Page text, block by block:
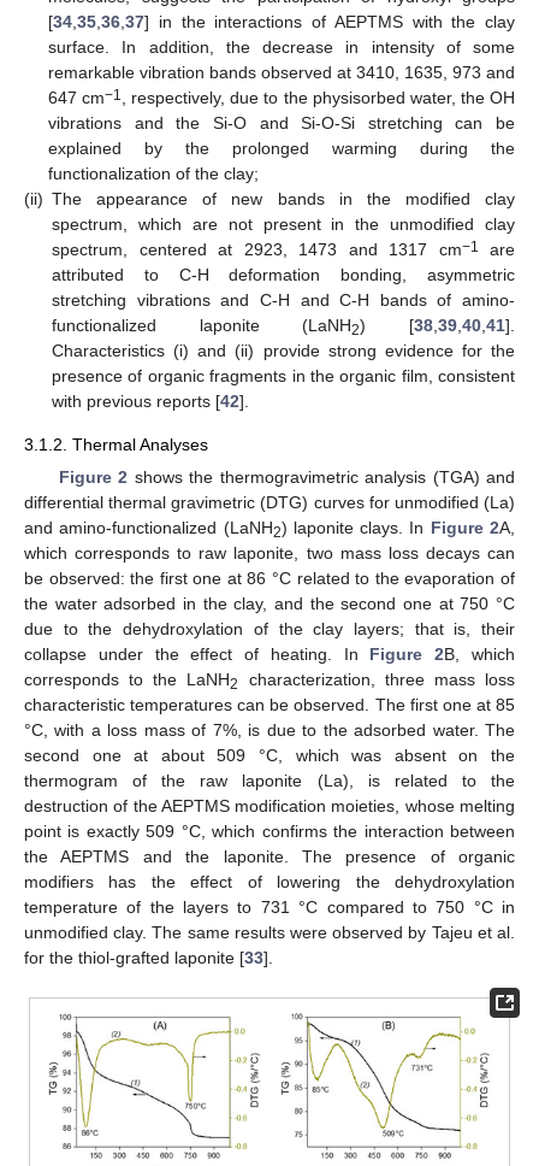
[34,35,36,37] in the interactions of AEPTMS with the clay
surface. In addition, the decrease in intensity of some
remarkable vibration bands observed at 3410, 1635, 973 and
647 cm−1 , respectively, due to the physisorbed water, the OH
vibrations and the Si-O and Si-O-Si stretching can be
explained by the prolonged warming during the
functionalization of the clay;
(ii) The appearance of new bands in the modified clay
spectrum, which are not present in the unmodified clay
spectrum, centered at 2923, 1473 and 1317 cm−1
are
attributed to C-H deformation bonding, asymmetric
stretching vibrations and C-H and C-H bands of amino-
functionalized laponite (LaNH2) [38,39,40,41].
Characteristics (i) and (ii) provide strong evidence for the
presence of organic fragments in the organic film, consistent
with previous reports [42].
3.1.2. Thermal Analyses
Figure 2 shows the thermogravimetric analysis (TGA) and
differential thermal gravimetric (DTG) curves for unmodified (La)
and amino-functionalized (LaNH2) laponite clays. In Figure 2A,
which corresponds to raw laponite, two mass loss decays can
be observed: the first one at 86 °C related to the evaporation of
the water adsorbed in the clay, and the second one at 750 °C
due to the dehydroxylation of the clay layers; that is, their
collapse under the effect of heating. In Figure 2B, which
corresponds to the LaNH2
characterization, three mass loss
characteristic temperatures can be observed. The first one at 85
°C, with a loss mass of 7%, is due to the adsorbed water. The
second one at about 509 °C, which was absent on the
thermogram of the raw laponite (La), is related to the
destruction of the AEPTMS modification moieties, whose melting
point is exactly 509 °C, which confirms the interaction between
the AEPTMS and the laponite. The presence of organic
modifiers has the effect of lowering the dehydroxylation
temperature of the layers to 731 °C compared to 750 °C in
unmodified clay. The same results were observed by Tajeu et al.
for the thiol-grafted laponite [33].